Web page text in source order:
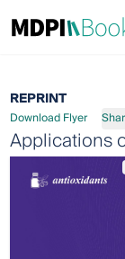
REPRINT
Download Flyer
Applications